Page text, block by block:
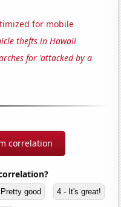
for mobile
thefts in Hawaii
for 'attacked by a
correlation
good 4 - It's great!